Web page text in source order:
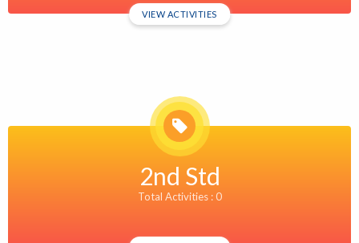
VIEW ACTIVITIES
2nd Std
Total Activities : 0